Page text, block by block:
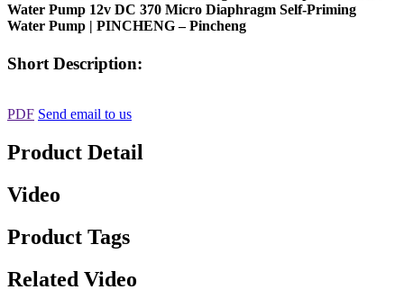
Water Pump 12v DC 370 Micro Diaphragm Self-Priming
Water Pump | PINCHENG – Pincheng
Short Description:
PDF Send email to us
Product Detail
Video
Product Tags
Related Video